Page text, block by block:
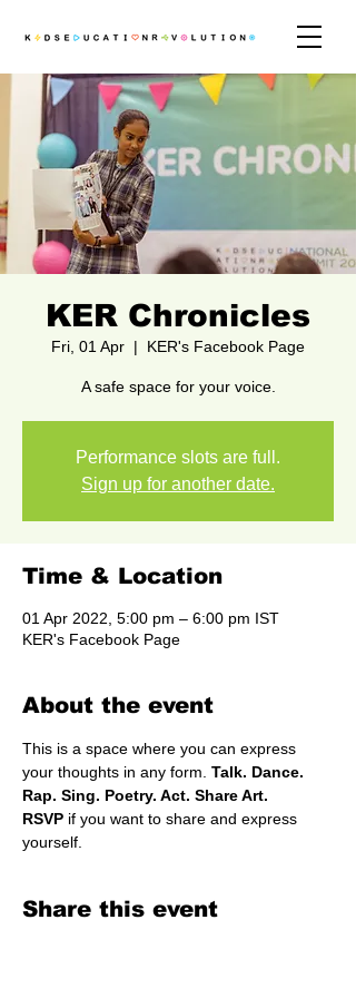
KER Chronicles
Fri, 01 Apr
  |
KER's Facebook Page
A safe space for your voice.
Performance slots are full.
Sign up for another date.
Time & Location
01 Apr 2022, 5:00 pm – 6:00 pm IST
KER's Facebook Page
About the event
This is a space where you can express
your thoughts in any form. Talk. Dance.
Rap. Sing. Poetry. Act. Share Art.
RSVP if you want to share and express
yourself.
Share this event